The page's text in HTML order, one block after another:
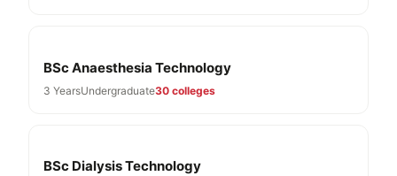
BSc Anaesthesia Technology
3 YearsUndergraduate30 colleges
BSc Dialysis Technology